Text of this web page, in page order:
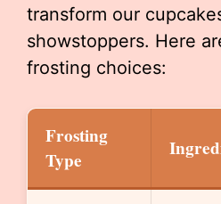
transform our
showstoppers. Here
frosting choices:
Frosting
Type